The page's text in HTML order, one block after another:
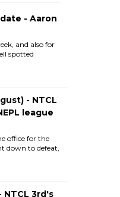
- Aaron
and also for
spotted
- NTCL
league
office for the
down to defeat,
NTCL 3rd's